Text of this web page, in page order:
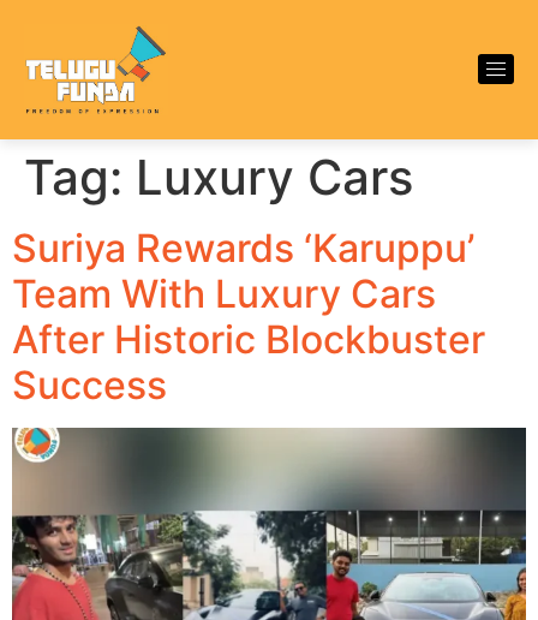
Tag: Luxury Cars
Suriya Rewards ‘Karuppu’
Team With Luxury Cars
After Historic Blockbuster
Success